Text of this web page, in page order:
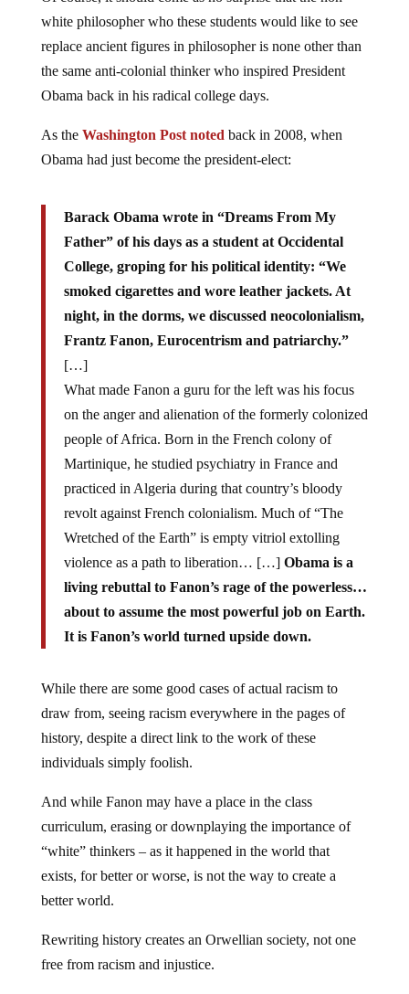
white philosopher who these students would like to see
replace ancient figures in philosopher is none other than
the same anti-colonial thinker who inspired President
Obama back in his radical college days.
As the Washington Post noted back in 2008, when
Obama had just become the president-elect:
Barack Obama wrote in “Dreams From My
Father” of his days as a student at Occidental
College, groping for his political identity: “We
smoked cigarettes and wore leather jackets. At
night, in the dorms, we discussed neocolonialism,
Frantz Fanon, Eurocentrism and patriarchy.”
[…]
What made Fanon a guru for the left was his focus
on the anger and alienation of the formerly colonized
people of Africa. Born in the French colony of
Martinique, he studied psychiatry in France and
practiced in Algeria during that country’s bloody
revolt against French colonialism. Much of “The
Wretched of the Earth” is empty vitriol extolling
violence as a path to liberation… […] Obama is a
living rebuttal to Fanon’s rage of the powerless…
about to assume the most powerful job on Earth.
It is Fanon’s world turned upside down.
While there are some good cases of actual racism to
draw from, seeing racism everywhere in the pages of
history, despite a direct link to the work of these
individuals simply foolish.
And while Fanon may have a place in the class
curriculum, erasing or downplaying the importance of
“white” thinkers – as it happened in the world that
exists, for better or worse, is not the way to create a
better world.
Rewriting history creates an Orwellian society, not one
free from racism and injustice.